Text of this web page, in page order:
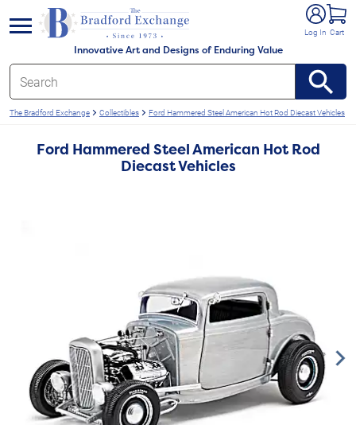
Innovative Art and Designs of Enduring Value
Log In Cart
menu
The Bradford Exchange Collectibles Ford Hammered Steel American Hot Rod Diecast Vehicles
Ford Hammered Steel American Hot Rod
Diecast Vehicles